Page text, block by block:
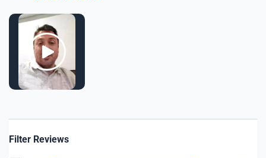
Filter Reviews